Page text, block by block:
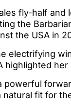
fly-half and
the
the USA in
electrifying
highlighted
powerful
natural fit for